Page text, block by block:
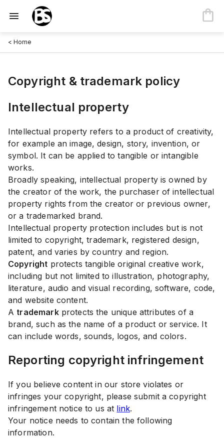
< Home
Copyright & trademark policy
Intellectual property
Intellectual property refers to a product of creativity,
for example an image, design, story, invention, or
symbol. It can be applied to tangible or intangible
works.
Broadly speaking, intellectual property is owned by
the creator of the work, the purchaser of intellectual
property rights from the creator or previous owner,
or a trademarked brand.
Intellectual property protection includes but is not
limited to copyright, trademark, registered design,
patent, and varies by country and region.
Copyright protects tangible original creative work,
including but not limited to illustration, photography,
literature, audio and visual recording, software, code,
and website content.
A trademarkprotects the unique attributes of a
brand, such as the name of a product or service. It
can include words, sounds, logos, and colors.
Reporting copyright infringement
If you believe content in our store violates or
infringes your copyright, please submit a copyright
infringement notice to us at link.
Your notice needs to contain the following
information.